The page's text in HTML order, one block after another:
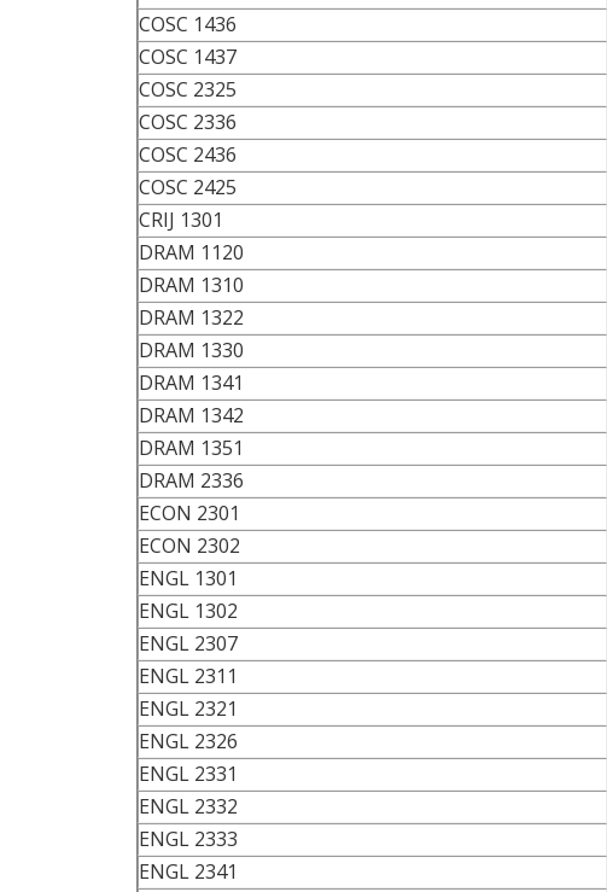
COSC 1436
COSC 1437
COSC 2325
COSC 2336
COSC 2436
COSC 2425
CRIJ 1301
DRAM 1120
DRAM 1310
DRAM 1322
DRAM 1330
DRAM 1341
DRAM 1342
DRAM 1351
DRAM 2336
ECON 2301
ECON 2302
ENGL 1301
ENGL 1302
ENGL 2307
ENGL 2311
ENGL 2321
ENGL 2326
ENGL 2331
ENGL 2332
ENGL 2333
ENGL 2341